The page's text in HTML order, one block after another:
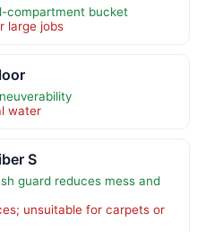
compartment bucket
large jobs
water
S
guard reduces mess and
unsuitable for carpets or